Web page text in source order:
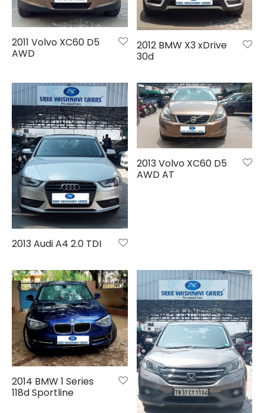
2011 Volvo XC60 D5
AWD
2012 BMW X3 xDrive
30d
2013 Audi A4 2.0 TDI
2013 Volvo XC60 D5
AWD AT
2014 BMW 1 Series
118d Sportline